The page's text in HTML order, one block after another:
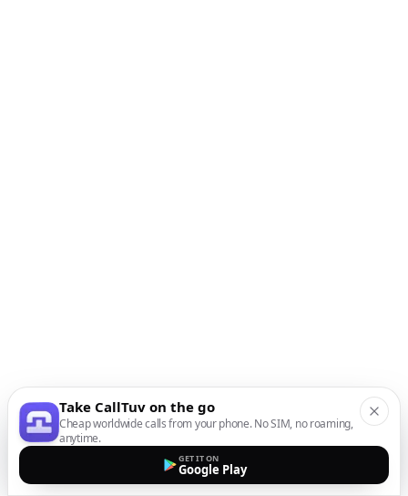
Take CallTuv on the go
Cheap worldwide calls from your phone. No SIM, no roaming,
anytime.
GET IT ON
Google Play